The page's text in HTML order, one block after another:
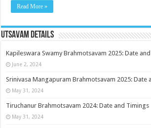
Read More »
Utsavam Details
Kapileswara Swamy Brahmotsavam 2025: Date
June 2, 2024
Srinivasa Mangapuram Brahmotsavam 2025: Date
May 31, 2024
Tiruchanur Brahmotsavam 2024: Date and Timings
May 31, 2024